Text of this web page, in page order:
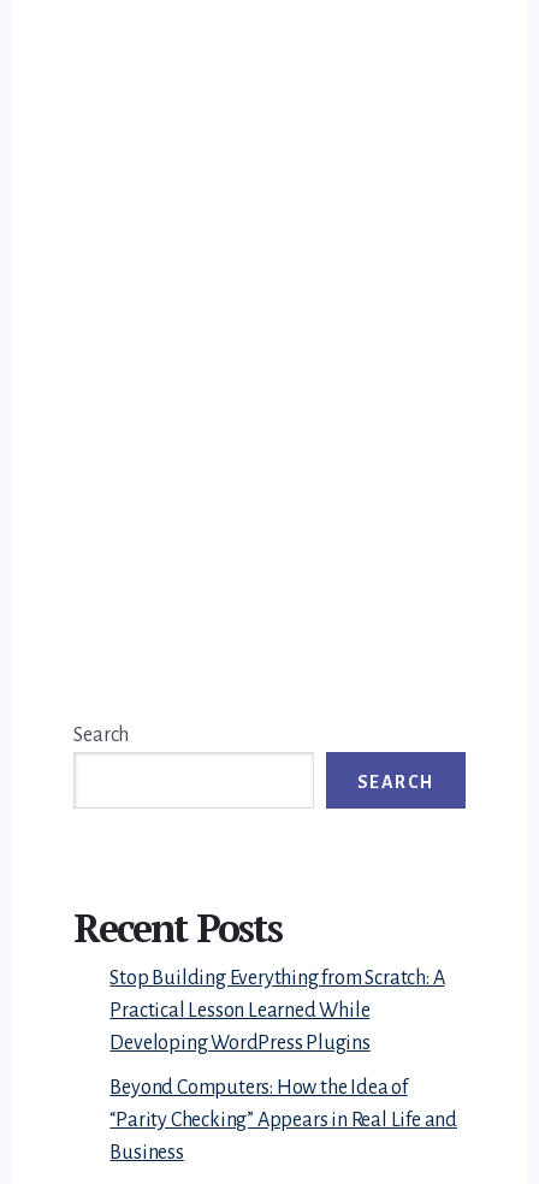
Sidebar
Search
SEARCH
Recent Posts
Stop Building Everything from Scratch: A
Practical Lesson Learned While
Developing WordPress Plugins
Beyond Computers: How the Idea of
“Parity Checking” Appears in Real Life and
Business